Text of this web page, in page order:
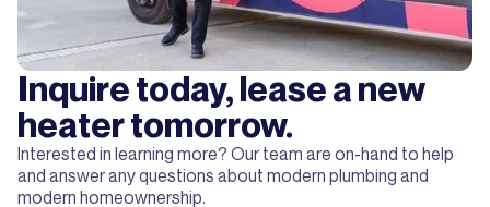
Inquire today, lease a new
heater tomorrow.
Interested in learning more? Our team are on-hand to help
and answer any questions about modern plumbing and
modern homeownership.